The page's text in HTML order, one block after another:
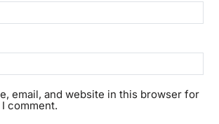
email, and website in this browser for
comment.